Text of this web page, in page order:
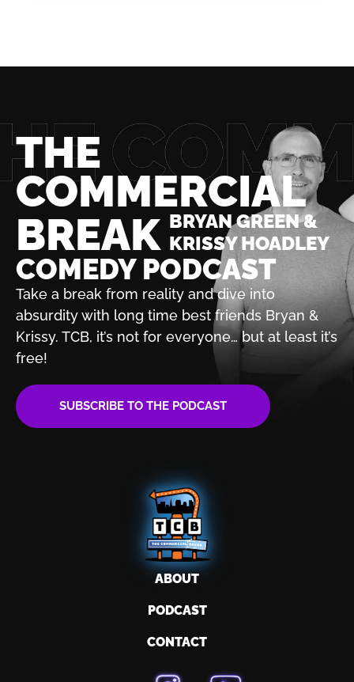
THE
COMMERCIAL
BREAK BRYAN GREEN &
KRISSY HOADLEY
COMEDY PODCAST
Take a break from reality and dive into
absurdity with long time best friends Bryan &
Krissy. TCB, it’s not for everyone… but at least it’s
free!
SUBSCRIBE TO THE PODCAST
ABOUT
PODCAST
CONTACT